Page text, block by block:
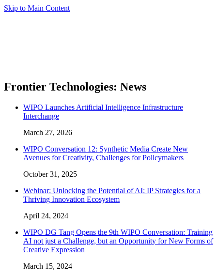
Skip to Main Content
Frontier Technologies: News
WIPO Launches Artificial Intelligence Infrastructure
Interchange
March 27, 2026
WIPO Conversation 12: Synthetic Media Create New
Avenues for Creativity, Challenges for Policymakers
October 31, 2025
Webinar: Unlocking the Potential of AI: IP Strategies for a
Thriving Innovation Ecosystem
April 24, 2024
WIPO DG Tang Opens the 9th WIPO Conversation: Training
AI not just a Challenge, but an Opportunity for New Forms of
Creative Expression
March 15, 2024